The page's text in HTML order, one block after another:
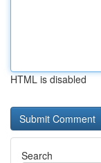
HTML is disabled
Search